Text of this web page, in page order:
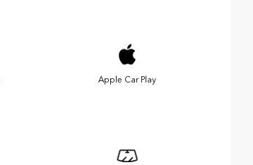
Apple Car Play